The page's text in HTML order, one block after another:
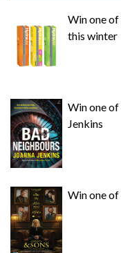
Win one
this winter
Win one
Jenkins
Win one